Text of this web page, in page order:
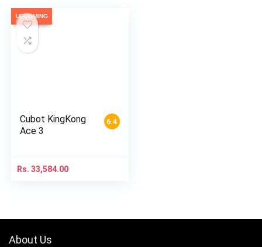
UPCOMING
6.4
Cubot KingKong
Ace 3
Rs. 33,584.00
About Us